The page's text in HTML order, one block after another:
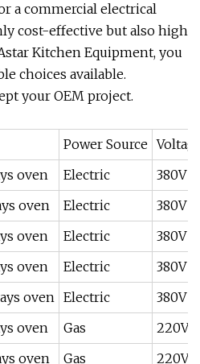
a commercial electrical
cost-effective but also high
Kitchen Equipment, you
choices available.
your OEM project.
Power Source
oven Electric
380V /
oven Electric
380V /
oven Electric
380V /
oven Electric
380V /
oven Electric
380V /
oven Gas
220V /
oven Gas 220V